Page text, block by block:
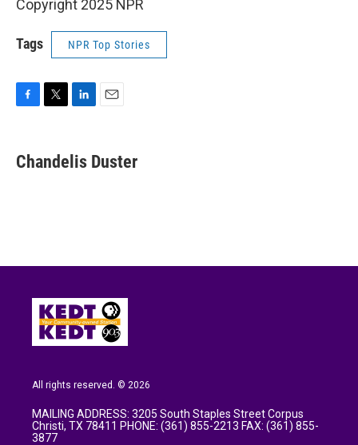
Copyright 2025 NPR
Tags NPR Top Stories
e
b
t
t
k
e
i
l
Chandelis Duster
All rights reserved. © 2026
MAILING ADDRESS: 3205 South Staples Street Corpus
Christi, TX 78411 PHONE: (361) 855-2213 FAX: (361) 855-
3877